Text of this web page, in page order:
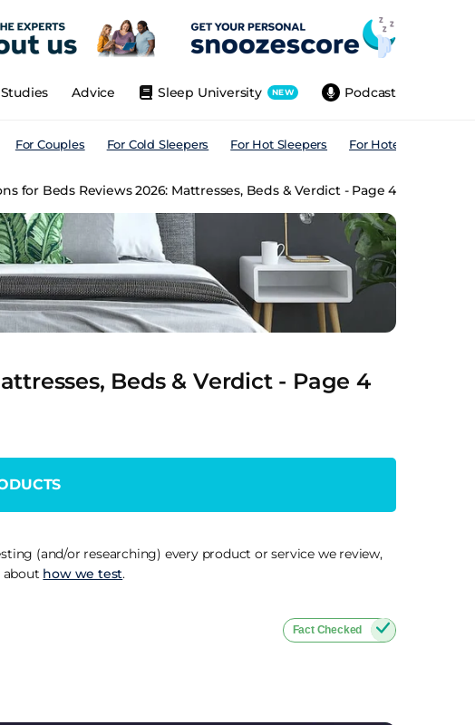
Podcast
Sleep University NEW
Advice
Studies
For Couples For Cold Sleepers For Hot Sleepers For Hotels
for Beds Reviews 2026: Mattresses, Beds & Verdict - Page 4
Beds & Verdict - Page 4
(and/or researching) every product or service we review,
about how we test.
Fact Checked